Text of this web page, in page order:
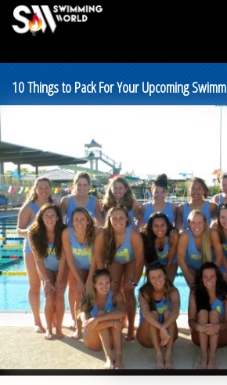
10 Things to Pack For Your Upcoming